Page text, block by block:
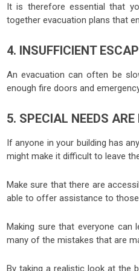
It is therefore essential that
together evacuation plans that
4. INSUFFICIENT
An evacuation can often be
enough fire doors and
5. SPECIAL NEEDS ARE
If anyone in your building has
might make it difficult to leave
Make sure that there are
able to offer assistance to
Making sure that everyone
many of the mistakes that are